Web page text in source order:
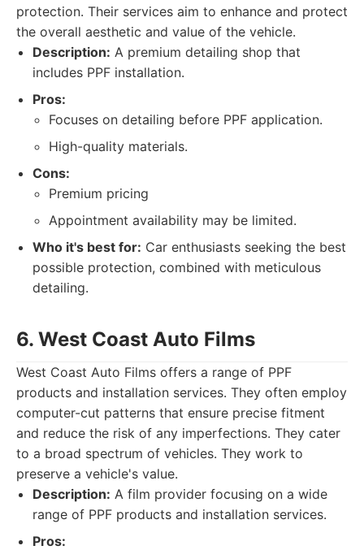
protection. Their services aim to enhance and protect
the overall aesthetic and value of the vehicle.
Description: A premium detailing shop that
includes PPF installation.
Pros:
Focuses on detailing before PPF application.
High-quality materials.
Cons:
Premium pricing
Appointment availability may be limited.
Who it's best for: Car enthusiasts seeking the best
possible protection, combined with meticulous
detailing.
6. West Coast Auto Films
West Coast Auto Films offers a range of PPF
products and installation services. They often employ
computer-cut patterns that ensure precise fitment
and reduce the risk of any imperfections. They cater
to a broad spectrum of vehicles. They work to
preserve a vehicle's value.
Description: A film provider focusing on a wide
range of PPF products and installation services.
Pros: